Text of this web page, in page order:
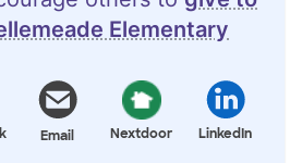
Elementary
Email Nextdoor LinkedIn